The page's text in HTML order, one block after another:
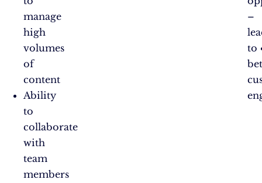
manage
high
volumes
of
content
Ability
to
collaborate
with
team
members
–
to